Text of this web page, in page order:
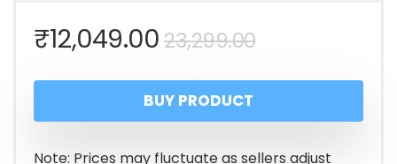
23,299.00Original
price
was:
₹23,299.00.
₹12,049.00
Current
price
is:
₹12,049.00.
BUY PRODUCT
Note: Prices may fluctuate as sellers adjust